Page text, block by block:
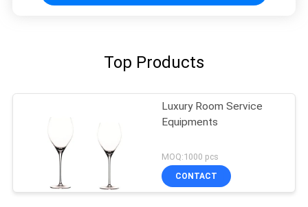
Top Products
Luxury Room Service
Equipments
MOQ:1000 pcs
CONTACT